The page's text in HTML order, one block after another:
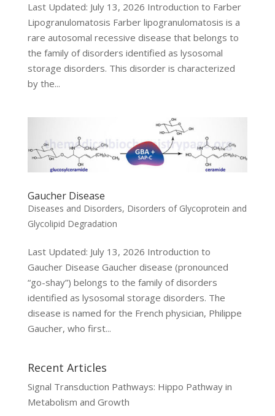
Last Updated: July 13, 2026 Introduction to Farber
Lipogranulomatosis Farber lipogranulomatosis is a
rare autosomal recessive disease that belongs to
the family of disorders identified as lysosomal
storage disorders. This disorder is characterized
by the...
Gaucher Disease
Diseases and Disorders, Disorders of Glycoprotein and
Glycolipid Degradation
Last Updated: July 13, 2026 Introduction to
Gaucher Disease Gaucher disease (pronounced
“go-shay”) belongs to the family of disorders
identified as lysosomal storage disorders. The
disease is named for the French physician, Philippe
Gaucher, who first...
Recent Articles
Signal Transduction Pathways: Hippo Pathway in
Metabolism and Growth